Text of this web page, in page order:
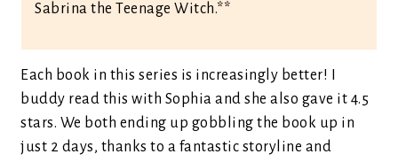
Sabrina the Teenage Witch.**
Each book in this series is increasingly better! I
buddy read this with Sophia and she also gave it 4.5
stars. We both ending up gobbling the book up in
just 2 days, thanks to a fantastic storyline and